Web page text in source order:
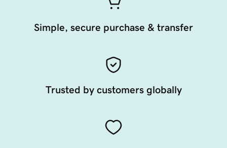
Simple, secure purchase & transfer
Trusted by customers globally